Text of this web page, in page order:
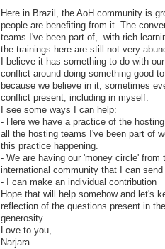
Here in Brazil, the AoH community is
people are benefiting from it. The
teams I've been part of, with rich
the trainings here are still not very
I believe it has something to do with
conflict around doing something good
because we believe in it, sometimes
conflict present, including in myself.
I see some ways I can help:
- Here we have a practice of the
all the hosting teams I've been part of
this practice happening.
- We are having our 'money circle'
international community that I can
- I can make an individual contribution
Hope that will help somehow and let's
reflection of the questions present in
generosity.
Love to you,
Narjara